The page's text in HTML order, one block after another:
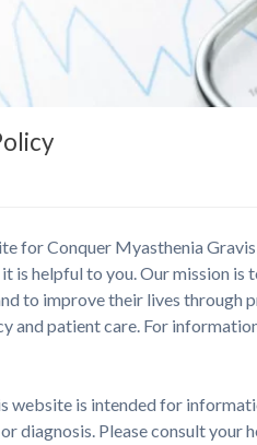
for Conquer Myasthenia
is helpful to you. Our mission
to improve their lives through
and patient care. For
website is intended for
diagnosis. Please consult your